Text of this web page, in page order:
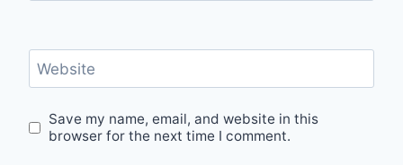
Website
Save my name, email, and website in this
browser for the next time I comment.